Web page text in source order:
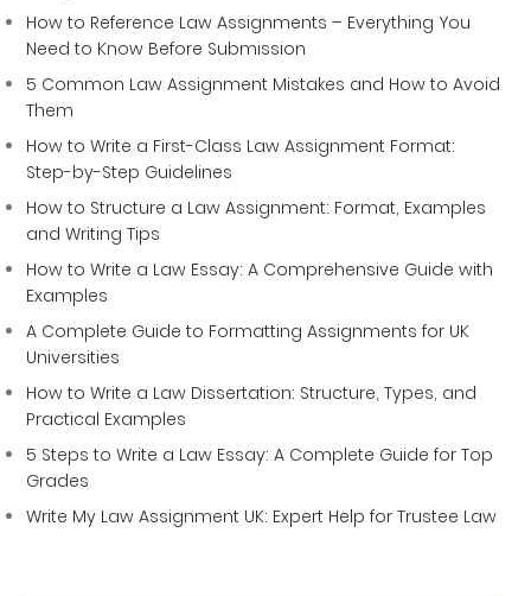
How to Reference Law Assignments – Everything You
Need to Know Before Submission
5 Common Law Assignment Mistakes and How to Avoid
Them
How to Write a First-Class Law Assignment Format:
Step-by-Step Guidelines
How to Structure a Law Assignment: Format, Examples
and Writing Tips
How to Write a Law Essay: A Comprehensive Guide with
Examples
A Complete Guide to Formatting Assignments for UK
Universities
How to Write a Law Dissertation: Structure, Types, and
Practical Examples
5 Steps to Write a Law Essay: A Complete Guide for Top
Grades
Write My Law Assignment UK: Expert Help for Trustee Law